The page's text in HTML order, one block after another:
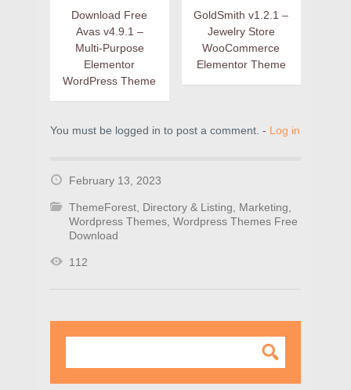
Download Free
Avas v4.9.1 –
Multi-Purpose
Elementor
WordPress Theme
GoldSmith v1.2.1 –
Jewelry Store
WooCommerce
Elementor Theme
You must be logged in to post a comment. - Log in
February 13, 2023
ThemeForest, Directory & Listing, Marketing,
Wordpress Themes, Wordpress Themes Free
Download
112